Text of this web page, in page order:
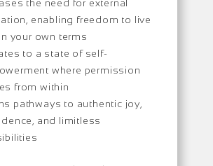
the need for external
enabling freedom to live
your own terms
to a state of self-
where permission
from within
pathways to authentic joy,
and limitless